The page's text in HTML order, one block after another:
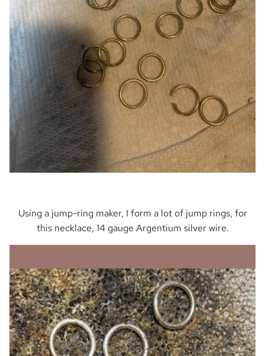
Using a jump-ring maker, I form a lot of jump rings, for
this necklace, 14 gauge Argentium silver wire.